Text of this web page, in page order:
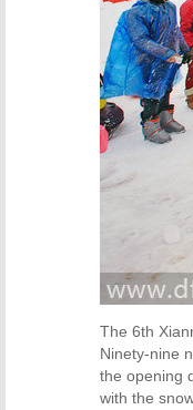
The 6th
Ninety-nine
the opening
with the